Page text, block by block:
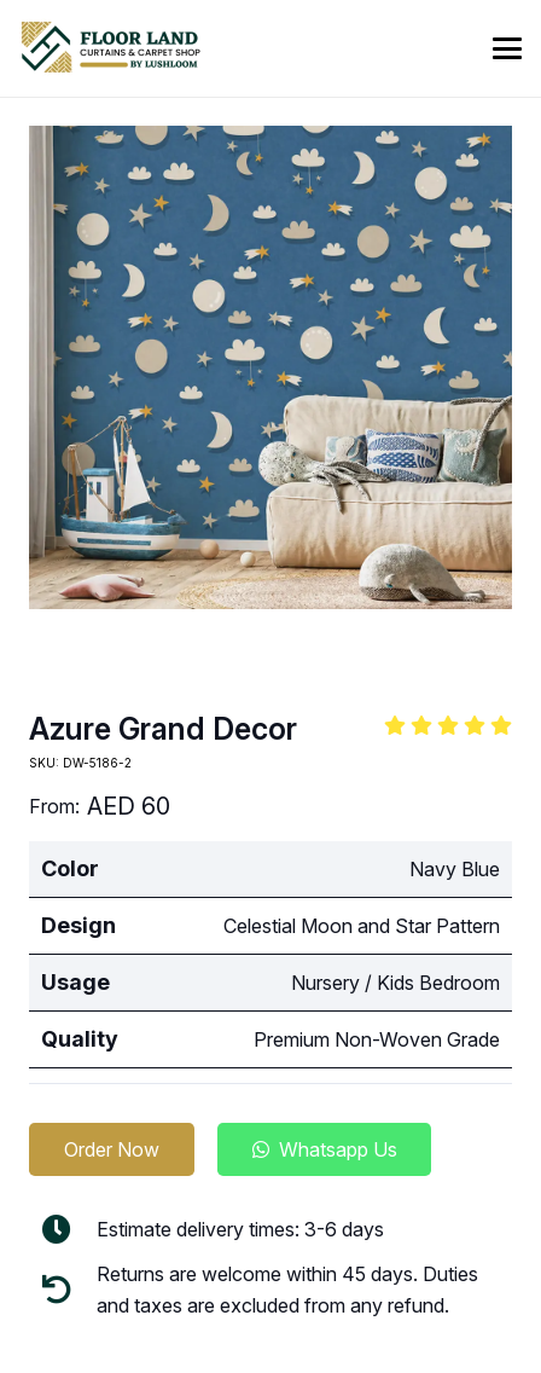
Azure Grand Decor
SKU: DW-5186-2
From: AED 60
Color Navy Blue
Design Celestial Moon and Star Pattern
Usage Nursery / Kids Bedroom
Quality Premium Non-Woven Grade
Order Now Whatsapp Us
Estimate delivery times: 3-6 days
Returns are welcome within 45 days. Duties
and taxes are excluded from any refund.